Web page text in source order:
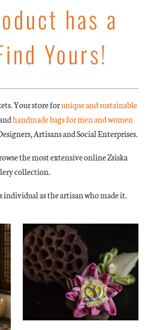
has a
Yours!
Your store forunique and sustainable
handmade bags for men and women
Artisans and Social Enterprises.
the most extensive online Zsiska
collection.
individual as the artisan who made it.